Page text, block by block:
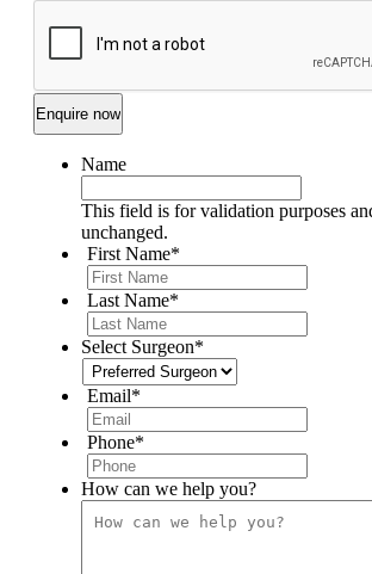
Name
This field is for validation purposes
unchanged.
First Name*
Last Name*
Select Surgeon*
Email*
Phone*
How can we help you?